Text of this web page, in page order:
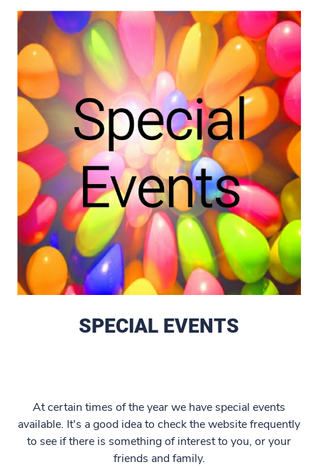
SPECIAL EVENTS
At certain times of the year we have special events
available. It's a good idea to check the website frequently
to see if there is something of interest to you, or your
friends and family.